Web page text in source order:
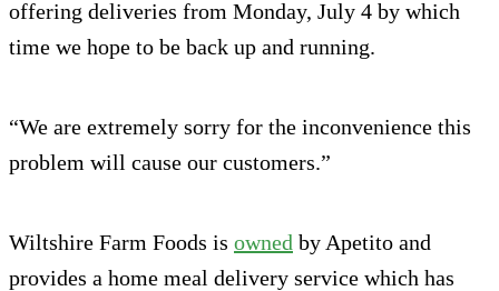
offering deliveries from Monday, July 4 by which
time we hope to be back up and running.
“We are extremely sorry for the inconvenience this
problem will cause our customers.”
Wiltshire Farm Foods is owned by Apetito and
provides a home meal delivery service which has